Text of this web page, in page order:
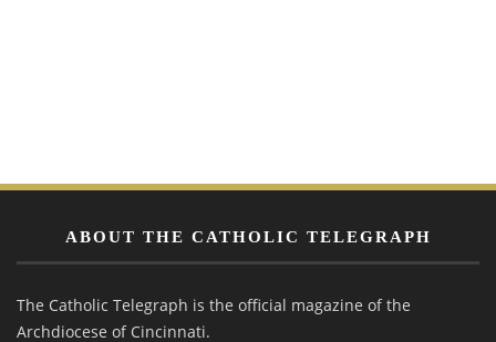
ABOUT THE CATHOLIC TELEGRAPH
The Catholic Telegraph is the official magazine of the
Archdiocese of Cincinnati.